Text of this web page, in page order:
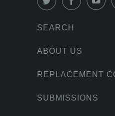
SEARCH
ABOUT US
REPLACEMENT
SUBMISSIONS